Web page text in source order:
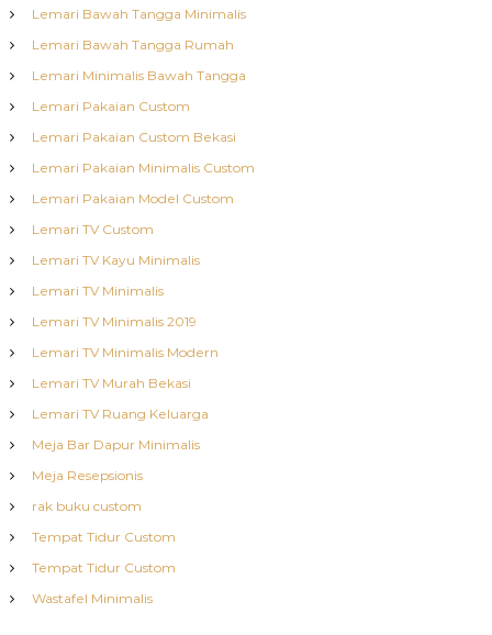
Lemari Bawah Tangga Minimalis
Lemari Bawah Tangga Rumah
Lemari Minimalis Bawah Tangga
Lemari Pakaian Custom
Lemari Pakaian Custom Bekasi
Lemari Pakaian Minimalis Custom
Lemari Pakaian Model Custom
Lemari TV Custom
Lemari TV Kayu Minimalis
Lemari TV Minimalis
Lemari TV Minimalis 2019
Lemari TV Minimalis Modern
Lemari TV Murah Bekasi
Lemari TV Ruang Keluarga
Meja Bar Dapur Minimalis
Meja Resepsionis
rak buku custom
Tempat Tidur Custom
Tempat Tidur Custom
Wastafel Minimalis